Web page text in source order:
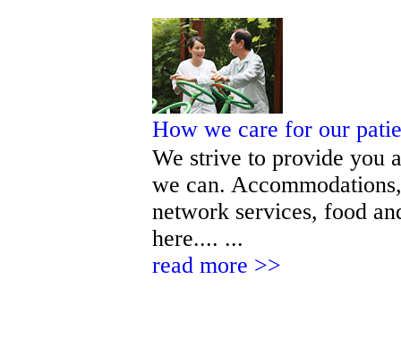
How we care for our
We strive to provide you
we can.
network services, food
here.... ...
read more >>